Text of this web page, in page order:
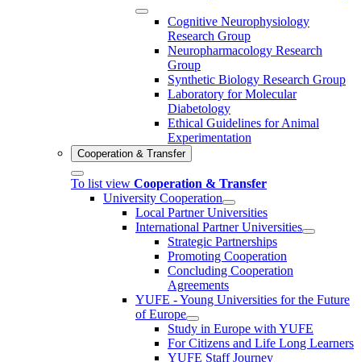
Cognitive Neurophysiology
Research Group
Neuropharmacology Research
Group
Synthetic Biology Research Group
Laboratory for Molecular
Diabetology
Ethical Guidelines for Animal
Experimentation
Cooperation & Transfer
To list view Cooperation & Transfer
University Cooperation
Local Partner Universities
International Partner Universities
Strategic Partnerships
Promoting Cooperation
Concluding Cooperation
Agreements
YUFE - Young Universities for the Future
of Europe
Study in Europe with YUFE
For Citizens and Life Long Learners
YUFE Staff Journey